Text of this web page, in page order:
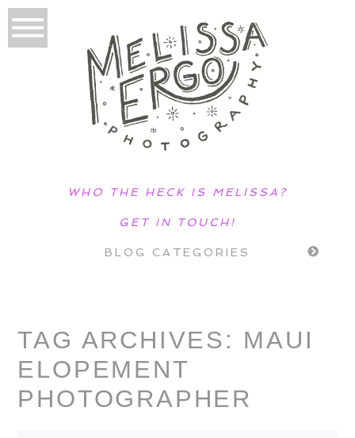
WHO THE HECK IS MELISSA?
GET IN TOUCH!
BLOG CATEGORIES
TAG ARCHIVES: MAUI
ELOPEMENT
PHOTOGRAPHER